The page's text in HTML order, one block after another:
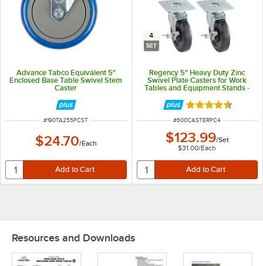
Advance Tabco Equivalent 5"
Enclosed Base Table Swivel Stem
Caster
ITEM NUMBER
#190TA255PCST
$24.70/Each
4
SET
Regency 5" Heavy Duty Zinc
Swivel Plate Casters for Work
Tables and Equipment Stands -
Rated 4.7 out of
ITEM NUMBER
#600CASTERPC4
$123.99/Set
$31.00/Each
Resources and Downloads